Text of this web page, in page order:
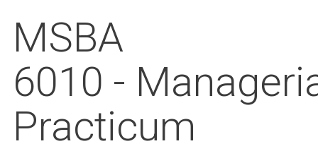
MSBA
6010 -
Practicum